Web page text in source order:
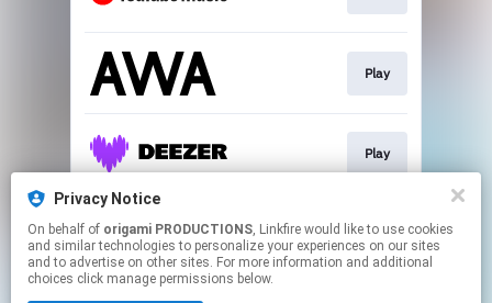
Privacy Notice
On behalf of origami PRODUCTIONS, Linkfire would like to use cookies
and similar technologies to personalize your experiences on our sites
and to advertise on other sites. For more information and additional
choices click manage permissions below.
Play
Play
Go To